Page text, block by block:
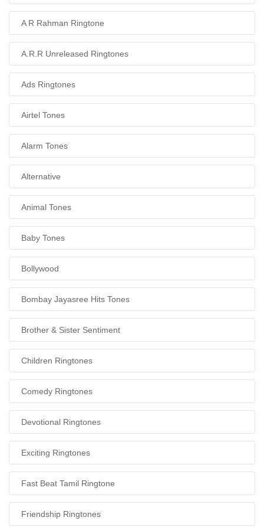
A R Rahman Ringtone
A.R.R Unreleased Ringtones
Ads Ringtones
Airtel Tones
Alarm Tones
Alternative
Animal Tones
Baby Tones
Bollywood
Bombay Jayasree Hits Tones
Brother & Sister Sentiment
Children Ringtones
Comedy Ringtones
Devotional Ringtones
Exciting Ringtones
Fast Beat Tamil Ringtone
Friendship Ringtones